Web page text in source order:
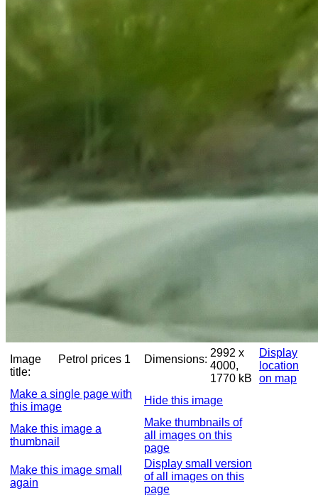
Image
title:
Petrol prices 1 Dimensions:
2992 x
4000,
1770 kB
Display
location
on map
Make a single page with
this image
Hide this image
Make this image a
thumbnail
Make thumbnails of
all images on this
page
Make this image small
again
Display small version
of all images on this
page